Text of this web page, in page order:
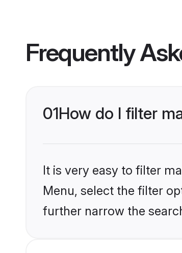
Frequently
01How do I filter
It is very easy to filter
Menu, select the filter
further narrow the